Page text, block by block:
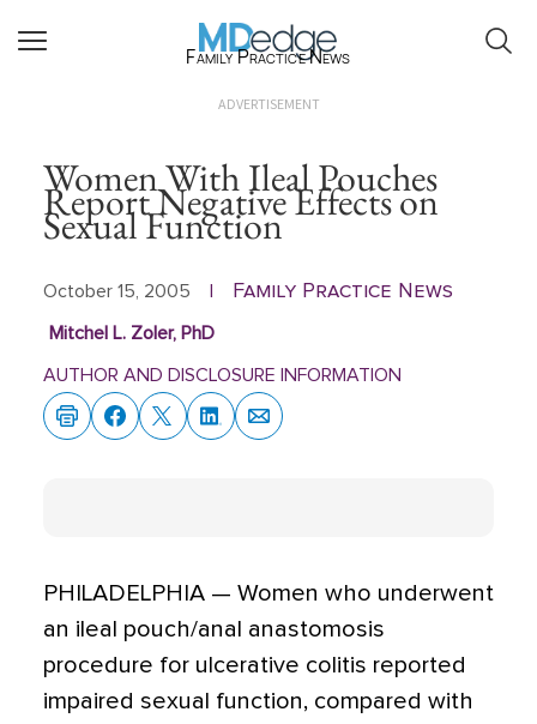
Family Practice News
ADVERTISEMENT
Women With Ileal Pouches
Report Negative Effects on
Sexual Function
October 15, 2005 Family Practice News
Mitchel L. Zoler, PhD
AUTHOR AND DISCLOSURE INFORMATION
PHILADELPHIA — Women who underwent
an ileal pouch/anal anastomosis
procedure for ulcerative colitis reported
impaired sexual function, compared with